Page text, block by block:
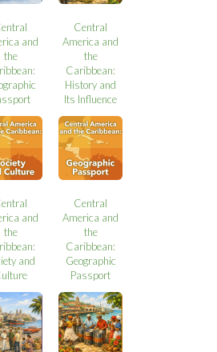
and
the
Central
America and
the
Caribbean:
History and
Its Influence
and
the
and
Central
America and
the
Caribbean:
Geographic
Passport